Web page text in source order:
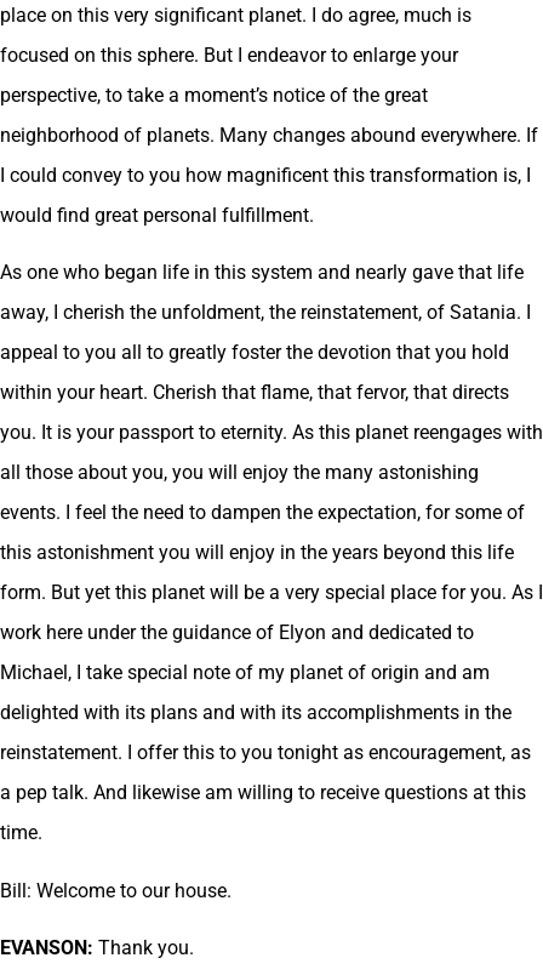
place on this very significant planet. I do agree, much is
focused on this sphere. But I endeavor to enlarge your
perspective, to take a moment’s notice of the great
neighborhood of planets. Many changes abound everywhere. If
I could convey to you how magnificent this transformation is, I
would find great personal fulfillment.
As one who began life in this system and nearly gave that life
away, I cherish the unfoldment, the reinstatement, of Satania. I
appeal to you all to greatly foster the devotion that you hold
within your heart. Cherish that flame, that fervor, that directs
you. It is your passport to eternity. As this planet reengages with
all those about you, you will enjoy the many astonishing
events. I feel the need to dampen the expectation, for some of
this astonishment you will enjoy in the years beyond this life
form. But yet this planet will be a very special place for you. As I
work here under the guidance of Elyon and dedicated to
Michael, I take special note of my planet of origin and am
delighted with its plans and with its accomplishments in the
reinstatement. I offer this to you tonight as encouragement, as
a pep talk. And likewise am willing to receive questions at this
time.
Bill: Welcome to our house.
EVANSON: Thank you.